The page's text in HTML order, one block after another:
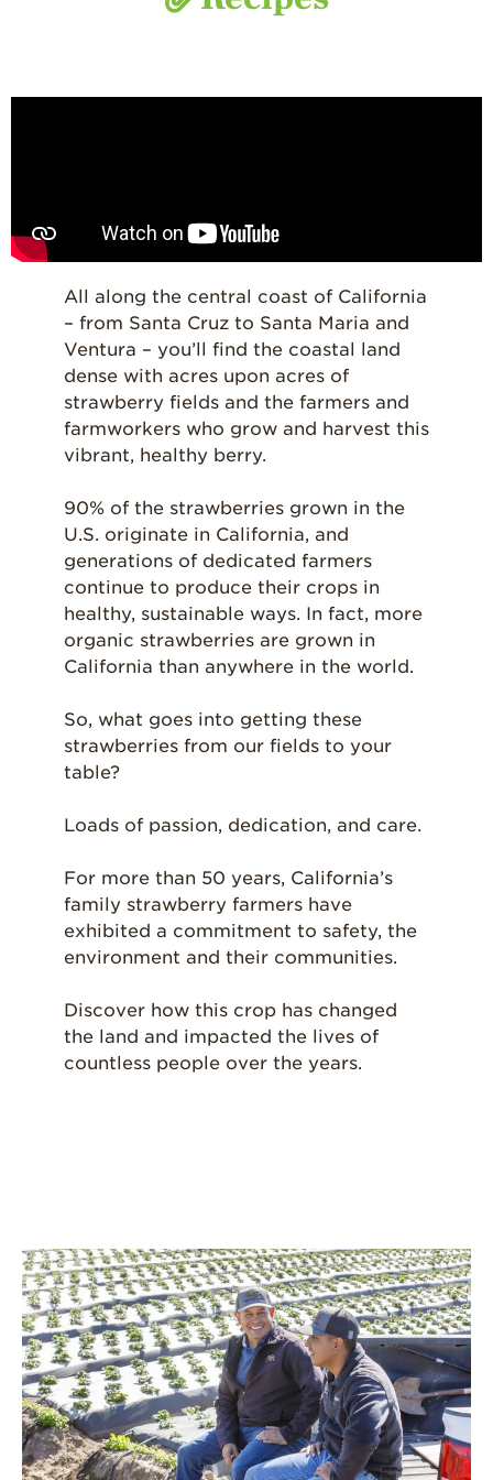
All along the central coast of California
– from Santa Cruz to Santa Maria and
Ventura – you’ll find the coastal land
dense with acres upon acres of
strawberry fields and the farmers and
farmworkers who grow and harvest this
vibrant, healthy berry.
90% of the strawberries grown in the
U.S. originate in California, and
generations of dedicated farmers
continue to produce their crops in
healthy, sustainable ways. In fact, more
organic strawberries are grown in
California than anywhere in the world.
So, what goes into getting these
strawberries from our fields to your
table?
Loads of passion, dedication, and care.
For more than 50 years, California’s
family strawberry farmers have
exhibited a commitment to safety, the
environment and their communities.
Discover how this crop has changed
the land and impacted the lives of
countless people over the years.